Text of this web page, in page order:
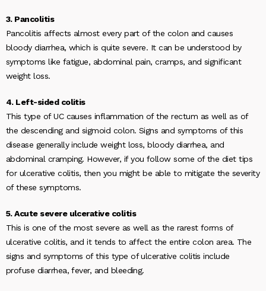
3. Pancolitis
Pancolitis affects almost every part of the colon and causes
bloody diarrhea, which is quite severe. It can be understood by
symptoms like fatigue, abdominal pain, cramps, and significant
weight loss.
4. Left-sided colitis
This type of UC causes inflammation of the rectum as well as of
the descending and sigmoid colon. Signs and symptoms of this
disease generally include weight loss, bloody diarrhea, and
abdominal cramping. However, if you follow some of the diet tips
for ulcerative colitis, then you might be able to mitigate the severity
of these symptoms.
5. Acute severe ulcerative colitis
This is one of the most severe as well as the rarest forms of
ulcerative colitis, and it tends to affect the entire colon area. The
signs and symptoms of this type of ulcerative colitis include
profuse diarrhea, fever, and bleeding.